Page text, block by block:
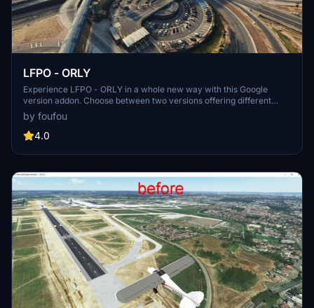
LFPO - ORLY
Experience LFPO - ORLY in a whole new way with this Google
version addon. Choose between two versions offering different
perspectives of the airport scene. Thanks to miguel88 for additional
light mods.
by foufou
4.0